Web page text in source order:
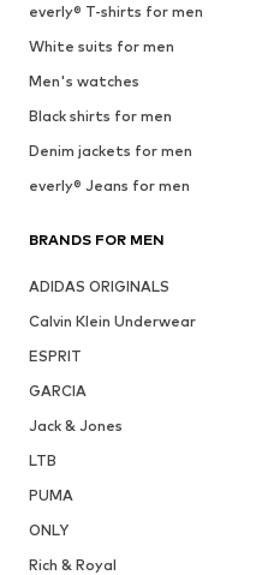
everly® T-shirts for men
White suits for men
Men's watches
Black shirts for men
Denim jackets for men
everly® Jeans for men
BRANDS FOR MEN
ADIDAS ORIGINALS
Calvin Klein Underwear
ESPRIT
GARCIA
Jack & Jones
LTB
PUMA
ONLY
Rich & Royal